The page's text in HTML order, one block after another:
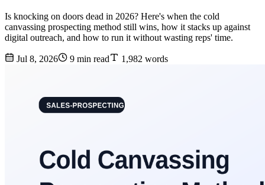
Is knocking on doors dead in 2026? Here's when the cold
canvassing prospecting method still wins, how it stacks up against
digital outreach, and how to run it without wasting reps' time.
Jul 8, 2026 9 min read 1,982 words